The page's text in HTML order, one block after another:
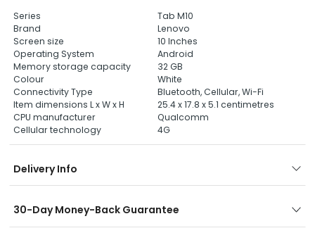
Series
Tab M10
Brand
Lenovo
Screen size
10 Inches
Operating System
Android
Memory storage capacity
32 GB
Colour
White
Connectivity Type
Bluetooth, Cellular, Wi-Fi
Item dimensions L x W x H
25.4 x 17.8 x 5.1 centimetres
CPU manufacturer
Qualcomm
Cellular technology
4G
Delivery Info
30-Day Money-Back Guarantee